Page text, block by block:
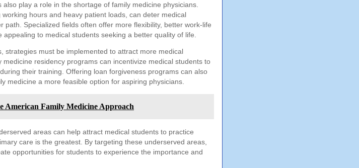
play a role in the shortage of family medicine physicians.
hours and heavy patient loads, can deter medical
Specialized fields often offer more flexibility, better work-life
to medical students seeking a better quality of life.
strategies must be implemented to attract more medical
residency programs can incentivize medical students to
their training. Offering loan forgiveness programs can also
medicine a more feasible option for aspiring physicians.
American Family Medicine Approach
areas can help attract medical students to practice
care is the greatest. By targeting these underserved areas,
opportunities for students to experience the importance and